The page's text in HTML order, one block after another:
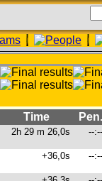
Time Pen.
2h 29 m 26,0s --:--
+36,0s --:--